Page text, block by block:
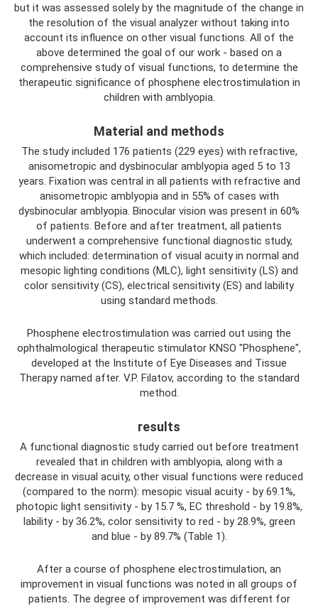
but it was assessed solely by the magnitude of the change in
the resolution of the visual analyzer without taking into
account its influence on other visual functions. All of the
above determined the goal of our work - based on a
comprehensive study of visual functions, to determine the
therapeutic significance of phosphene electrostimulation in
children with amblyopia.
Material and methods
The study included 176 patients (229 eyes) with refractive,
anisometropic and dysbinocular amblyopia aged 5 to 13
years. Fixation was central in all patients with refractive and
anisometropic amblyopia and in 55% of cases with
dysbinocular amblyopia. Binocular vision was present in 60%
of patients. Before and after treatment, all patients
underwent a comprehensive functional diagnostic study,
which included: determination of visual acuity in normal and
mesopic lighting conditions (MLC), light sensitivity (LS) and
color sensitivity (CS), electrical sensitivity (ES) and lability
using standard methods.
Phosphene electrostimulation was carried out using the
ophthalmological therapeutic stimulator KNSO "Phosphene",
developed at the Institute of Eye Diseases and Tissue
Therapy named after. V.P. Filatov, according to the standard
method.
results
A functional diagnostic study carried out before treatment
revealed that in children with amblyopia, along with a
decrease in visual acuity, other visual functions were reduced
(compared to the norm): mesopic visual acuity - by 69.1%,
photopic light sensitivity - by 15.7 %, EC threshold - by 19.8%,
lability - by 36.2%, color sensitivity to red - by 28.9%, green
and blue - by 89.7% (Table 1).
After a course of phosphene electrostimulation, an
improvement in visual functions was noted in all groups of
patients. The degree of improvement was different for